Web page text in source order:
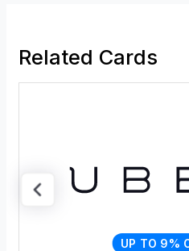
Related Cards
UP TO 9%